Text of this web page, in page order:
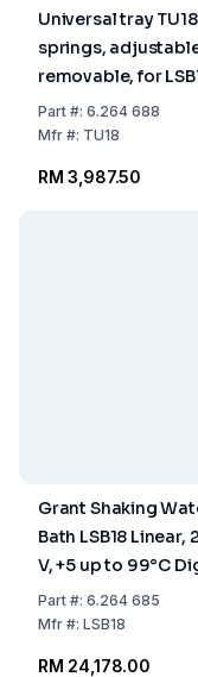
Universal tray
springs,
removable, for
Part#: 6.264 688
Mfr#: TU18
RM 3,987.50
Grant Shaking
Bath LSB18 Linear,
V, +5 up to 99°C
18 L, including Clear
Part#: 6.264 685
Mfr#: LSB18
RM 24,178.00